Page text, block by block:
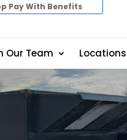
Pay With Benefits
Our Team Locations